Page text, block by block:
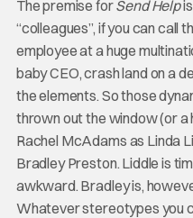
The premise forSend Helpis
“colleagues”, if you can call
employee at a huge
baby CEO, crash land on a
the elements. So those
thrown out the window (or a
Rachel McAdams as Linda
Bradley Preston. Liddle is
awkward. Bradley is,
Whatever stereotypes you